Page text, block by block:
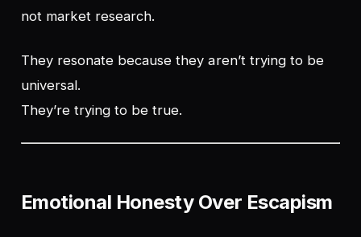
not market research.
They resonate because they aren’t trying to be
universal.
They’re trying to betrue.
Emotional Honesty Over Escapism